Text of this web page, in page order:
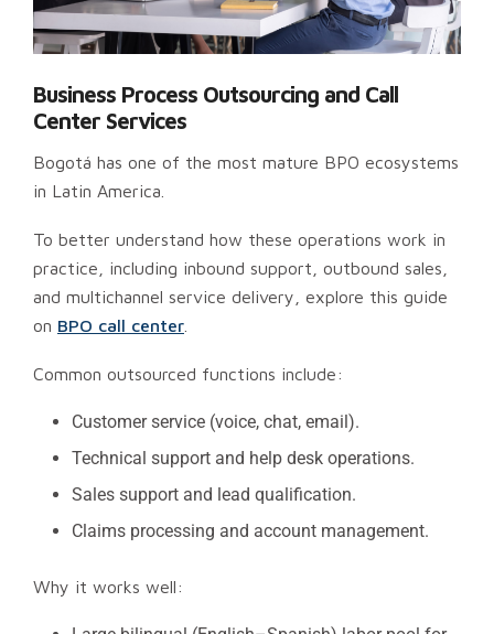
Business Process Outsourcing and Call
Center Services
Bogotá has one of the most mature BPO ecosystems
in Latin America.
To better understand how these operations work in
practice, including inbound support, outbound sales,
and multichannel service delivery, explore this guide
on BPO call center
Common outsourced functions include:
Customer service (voice, chat, email).
Technical support and help desk operations.
Sales support and lead qualification.
Claims processing and account management.
Why it works well: